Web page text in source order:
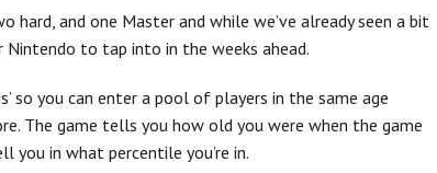
hard, and one Master and while we’ve already seen a bit
to tap into in the weeks ahead.
so you can enter a pool of players in the same age
The game tells you how old you were when the game
you in what percentile you’re in.